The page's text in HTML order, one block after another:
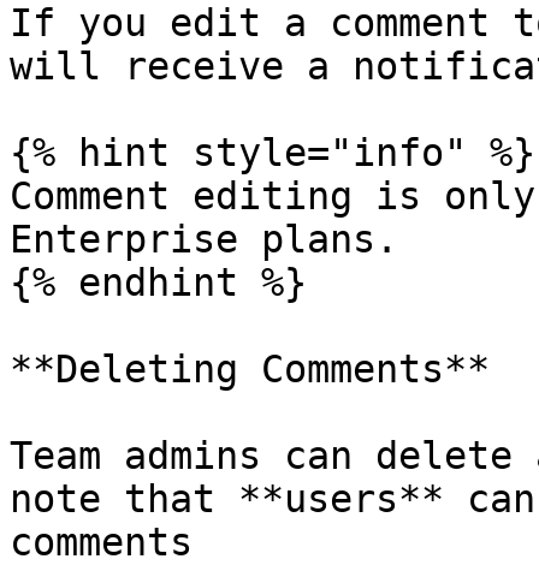
If you edit a comment
will receive a
{% hint style="info" %}
Comment editing is
Enterprise plans.
{% endhint %}
**Deleting Comments**
Team admins can
note that **users**
comments